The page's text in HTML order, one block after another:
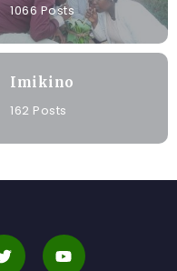
1066 Posts
Imikino
162 Posts